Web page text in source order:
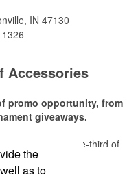
IN 47130
Accessories
promo opportunity, from
giveaways.
that more than one-third of
either on the course or
the
as to